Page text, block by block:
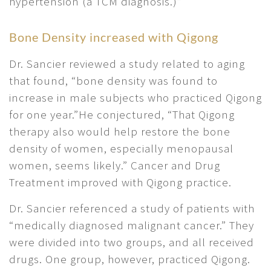
Bone Density increased with Qigong
Dr. Sancier reviewed a study related to aging
that found, “bone density was found to
increase in male subjects who practiced Qigong
for one year.”He conjectured, “That Qigong
therapy also would help restore the bone
density of women, especially menopausal
women, seems likely.” Cancer and Drug
Treatment improved with Qigong practice.
Dr. Sancier referenced a study of patients with
“medically diagnosed malignant cancer.” They
were divided into two groups, and all received
drugs. One group, however, practiced Qigong.